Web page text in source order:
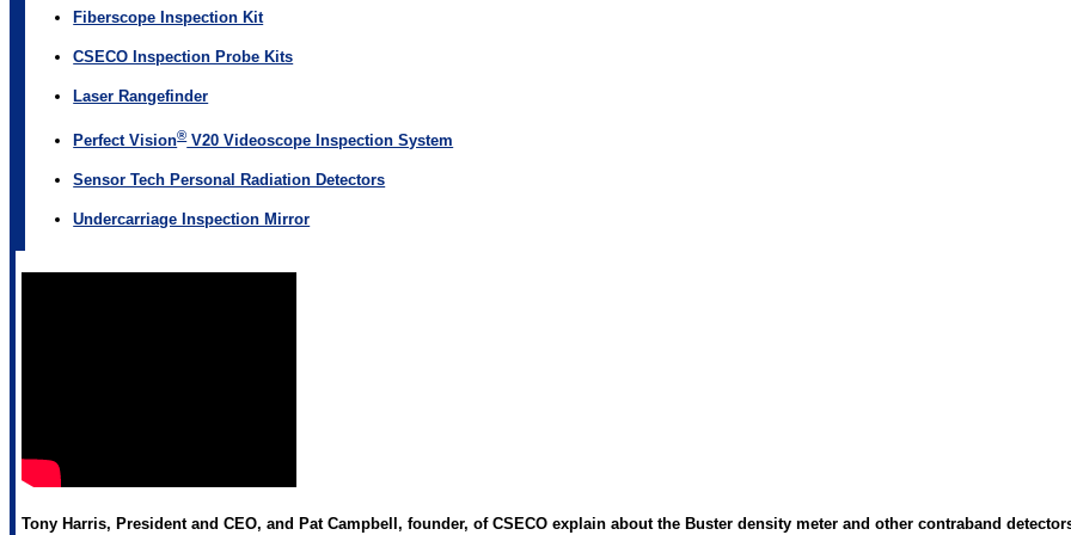
Fiberscope Inspection Kit
CSECO Inspection Probe Kits
Laser Rangefinder
Perfect Vision®V20 Videoscope Inspection System
Sensor Tech Personal Radiation Detectors
Undercarriage Inspection Mirror
Tony Harris, President and CEO, and Pat Campbell, founder, of CSECO explain about the Buster density meter and other contraband